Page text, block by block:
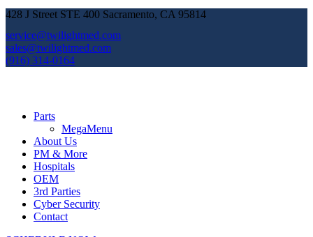
428 J Street STE 400 Sacramento, CA 95814
service@twilightmed.com
sales@twilightmed.com
(916) 314-0164
Parts
MegaMenu
About Us
PM & More
Hospitals
OEM
3rd Parties
Cyber Security
Contact